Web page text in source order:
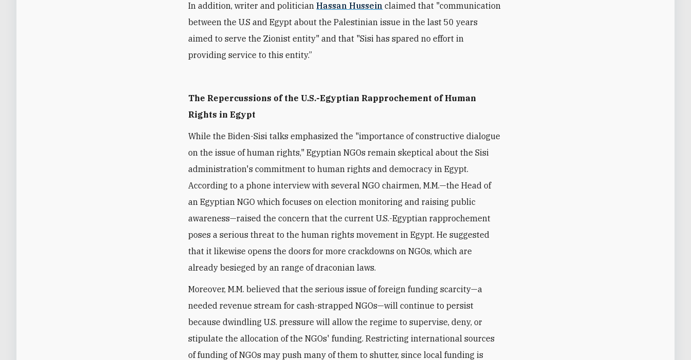
In addition, writer and politicianHassan Hussein claimed that "communication
between the U.S and Egypt about the Palestinian issue in the last 50 years
aimed to serve the Zionist entity" and that "Sisi has spared no effort in
providing service to this entity.”
The Repercussions of the U.S.-Egyptian Rapprochement of Human
Rights in Egypt
While the Biden-Sisi talks emphasized the "importance of constructive dialogue
on the issue of human rights," Egyptian NGOs remain skeptical about the Sisi
administration's commitment to human rights and democracy in Egypt.
According to a phone interview with several NGO chairmen, M.M.—the Head of
an Egyptian NGO which focuses on election monitoring and raising public
awareness—raised the concern that the current U.S.-Egyptian rapprochement
poses a serious threat to the human rights movement in Egypt. He suggested
that it likewise opens the doors for more crackdowns on NGOs, which are
already besieged byan range of draconian laws.
Moreover, M.M. believed that the serious issue of foreign funding scarcity—a
needed revenue stream for cash-strapped NGOs—will continue to persist
because dwindling U.S. pressure will allow the regime to supervise, deny, or
stipulate the allocation of the NGOs' funding. Restricting international sources
of funding of NGOs may push many of them to shutter, since local funding is